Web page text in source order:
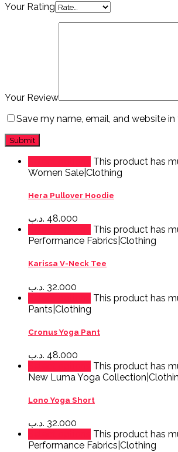
Your Rating
Your Review
Save my name, email, and website
This product has
Women Sale|Clothing
Hera Pullover Hoodie
48.000 .د.ب
This product has
Performance Fabrics|Clothing
Karissa V-Neck Tee
32.000 .د.ب
This product has
Pants|Clothing
Cronus Yoga Pant
48.000 .د.ب
This product has
New Luma Yoga
Lono Yoga Short
32.000 .د.ب
This product has
Performance Fabrics|Clothing